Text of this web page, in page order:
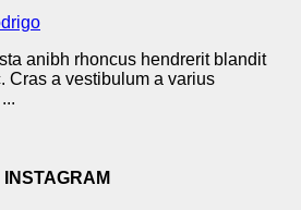
anibh rhoncus hendrerit blandit
Cras a vestibulum a varius
INSTAGRAM